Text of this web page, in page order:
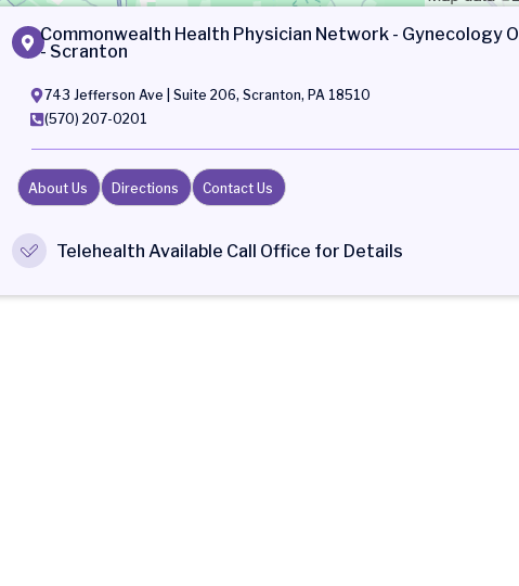
Commonwealth Health Physician Network - Gynecology
- Scranton
743 Jefferson Ave | Suite 206, Scranton, PA 18510
(570) 207-0201
About Us Directions Contact Us
Telehealth Available Call Office for Details